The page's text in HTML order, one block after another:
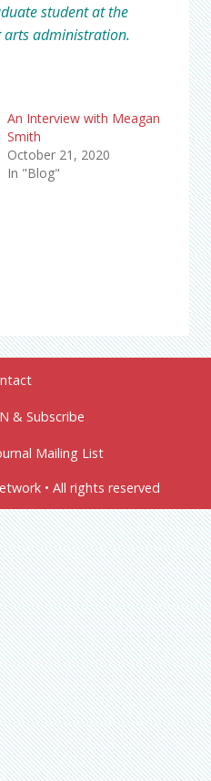
student at the
arts administration.
An Interview with Meagan
Smith
October 21, 2020
In "Blog"
& Subscribe
Mailing List
• All rights reserved